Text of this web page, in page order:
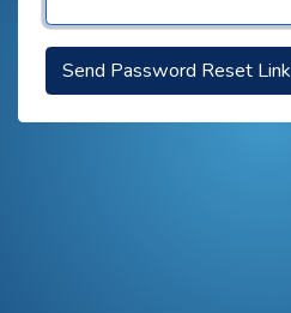
Send Password Reset Link